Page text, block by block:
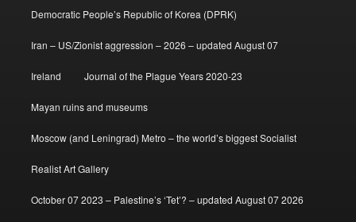
Democratic People’s Republic of Korea (DPRK)
Iran – US/Zionist aggression – 2026 – updated August 07
Ireland Journal of the Plague Years 2020-23
Mayan ruins and museums
Moscow (and Leningrad) Metro – the world’s biggest Socialist
Realist Art Gallery
October 07 2023 – Palestine’s ‘Tet’? – updated August 07 2026